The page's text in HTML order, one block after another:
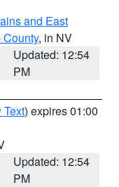
and East
County, in NV
Updated: 12:54
PM
Text) expires 01:00
Updated: 12:54
PM